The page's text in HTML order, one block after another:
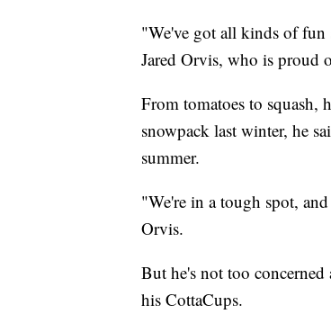
"We've got all kinds of
Jared Orvis, who is proud
From tomatoes to
snowpack last winter, he
summer.
"We're in a tough spot,
Orvis.
But he's not too
his CottaCups.